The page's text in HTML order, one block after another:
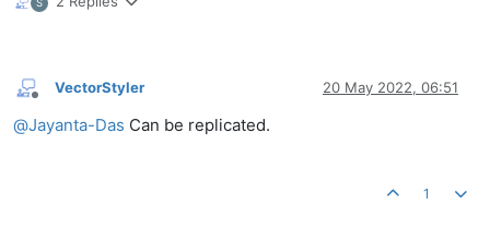
S
Offline
VectorStyler 20 May 2022, 06:51
@Jayanta-Das Can be replicated.
1